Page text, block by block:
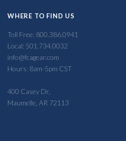
WHERE TO FIND US
Toll Free: 800.386.0941
Local: 501.734.0032
info@fcagear.com
Hours: 8am-5pm CST
400 Casey Dr,
Maumelle, AR 72113